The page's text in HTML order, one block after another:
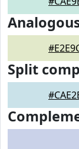
Split